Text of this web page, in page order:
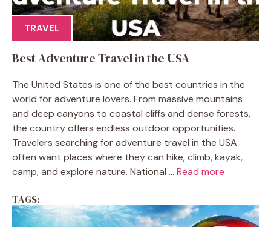
TRAVEL
Best Adventure Travel in the USA
The United States is one of the best countries in the
world for adventure lovers. From massive mountains
and deep canyons to coastal cliffs and dense forests,
the country offers endless outdoor opportunities.
Travelers searching for adventure travel in the USA
often want places where they can hike, climb, kayak,
camp, and explore nature. National ... Read more
TAGS: